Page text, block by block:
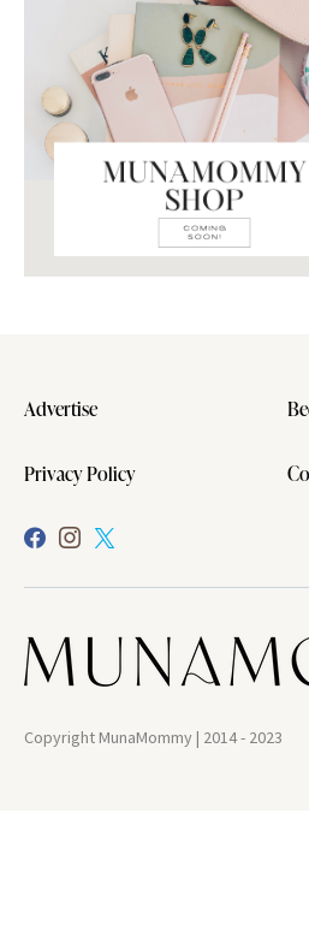
Advertise
Privacy Policy
Copyright MunaMommy | 2014 - 2023